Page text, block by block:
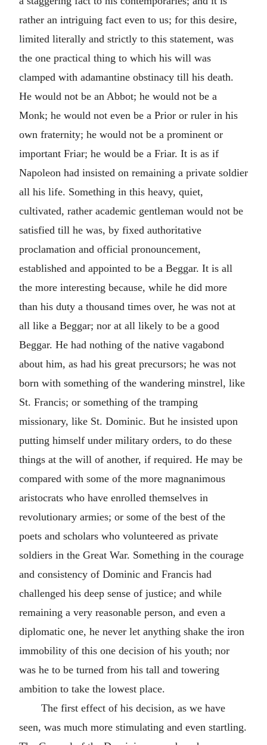
rather an intriguing fact even to us; for this desire,
limited literally and strictly to this statement, was
the one practical thing to which his will was
clamped with adamantine obstinacy till his death.
He would not be an Abbot; he would not be a
Monk; he would not even be a Prior or ruler in his
own fraternity; he would not be a prominent or
important Friar; he would be a Friar. It is as if
Napoleon had insisted on remaining a private soldier
all his life. Something in this heavy, quiet,
cultivated, rather academic gentleman would not be
satisfied till he was, by fixed authoritative
proclamation and official pronouncement,
established and appointed to be a Beggar. It is all
the more interesting because, while he did more
than his duty a thousand times over, he was not at
all like a Beggar; nor at all likely to be a good
Beggar. He had nothing of the native vagabond
about him, as had his great precursors; he was not
born with something of the wandering minstrel, like
St. Francis; or something of the tramping
missionary, like St. Dominic. But he insisted upon
putting himself under military orders, to do these
things at the will of another, if required. He may be
compared with some of the more magnanimous
aristocrats who have enrolled themselves in
revolutionary armies; or some of the best of the
poets and scholars who volunteered as private
soldiers in the Great War. Something in the courage
and consistency of Dominic and Francis had
challenged his deep sense of justice; and while
remaining a very reasonable person, and even a
diplomatic one, he never let anything shake the iron
immobility of this one decision of his youth; nor
was he to be turned from his tall and towering
ambition to take the lowest place.
The first effect of his decision, as we have
seen, was much more stimulating and even startling.